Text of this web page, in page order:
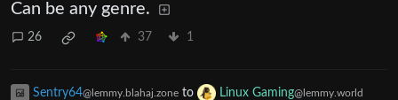
Can be any genre.
26 37 1
Sentry64@lemmy.blahaj.zone to Linux Gaming@lemmy.world